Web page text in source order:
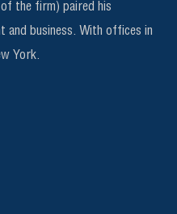
of the firm) paired his
and business. With offices in
York.